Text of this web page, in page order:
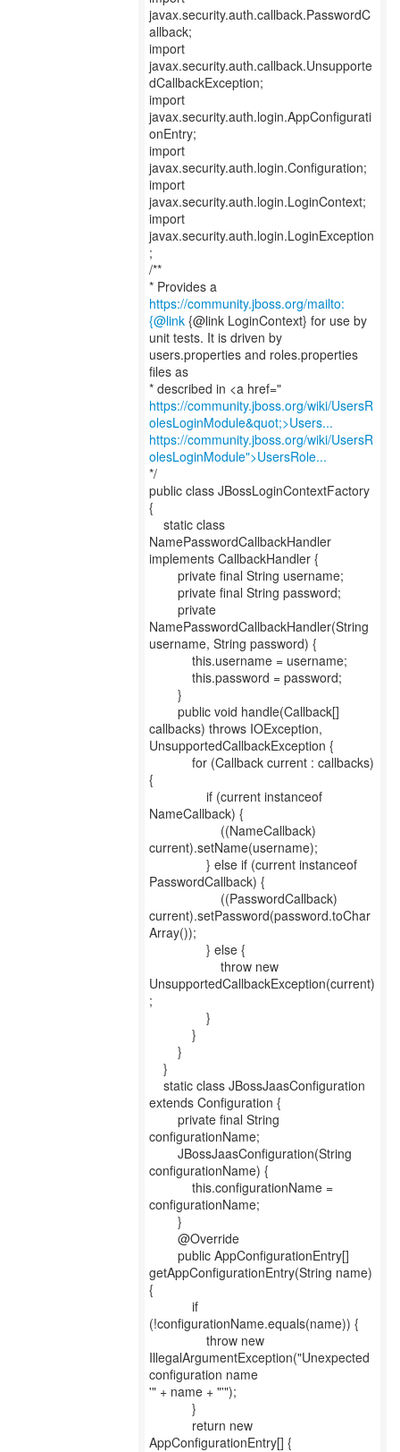
javax.security.auth.callback.PasswordC
allback;
import
javax.security.auth.callback.Unsupporte
dCallbackException;
import
javax.security.auth.login.AppConfigurati
onEntry;
import
javax.security.auth.login.Configuration;
import
javax.security.auth.login.LoginContext;
import
javax.security.auth.login.LoginException
;
/**
* Provides a
https://community.jboss.org/mailto:
{@link {@link LoginContext} for use by
unit tests. It is driven by
users.properties and roles.properties
files as
https://community.jboss.org/wiki/UsersR
olesLoginModule&quot;>Users...
https://community.jboss.org/wiki/UsersR
olesLoginModule">UsersRole...
*/
public class JBossLoginContextFactory
{
static class
NamePasswordCallbackHandler
implements CallbackHandler {
private final String username;
private final String password;
private
NamePasswordCallbackHandler(String
username, String password) {
this.username = username;
this.password = password;
}
public void handle(Callback[]
callbacks) throws IOException,
UnsupportedCallbackException {
for (Callback current : callbacks)
{
if (current instanceof
NameCallback) {
((NameCallback)
current).setName(username);
} else if (current instanceof
PasswordCallback) {
((PasswordCallback)
current).setPassword(password.toChar
Array());
} else {
throw new
UnsupportedCallbackException(current)
;
}
}
}
}
static class JBossJaasConfiguration
extends Configuration {
private final String
configurationName;
JBossJaasConfiguration(String
configurationName) {
this.configurationName =
configurationName;
}
@Override
public AppConfigurationEntry[]
getAppConfigurationEntry(String name)
{
if
(!configurationName.equals(name)) {
throw new
IllegalArgumentException("Unexpected
configuration name
'" + name + "'");
}
return new
AppConfigurationEntry[] {